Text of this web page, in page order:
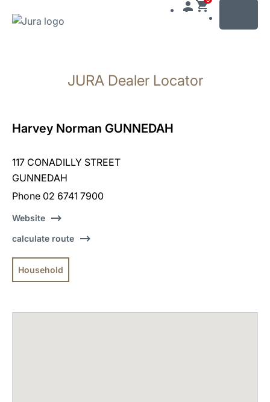
search
JURA Dealer Locator
Harvey Norman GUNNEDAH
117 CONADILLY STREET
GUNNEDAH
Phone 02 6741 7900
Website
calculate route
Household